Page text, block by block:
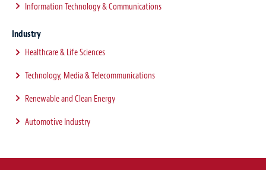
Information Technology & Communications
Industry
Healthcare & Life Sciences
Technology, Media & Telecommunications
Renewable and Clean Energy
Automotive Industry